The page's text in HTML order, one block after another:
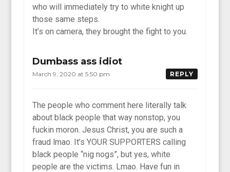
who will immediately try to white knight up
those same steps.
It’s on camera, they brought the fight to you.
Dumbass ass idiot
March 9, 2020 at 5:50 pm REPLY
The people who comment here literally talk
about black people that way nonstop, you
fuckin moron. Jesus Christ, you are such a
fraud lmao. It’s YOUR SUPPORTERS calling
black people “nig nogs”, but yes, white
people are the victims. Lmao. Have fun in